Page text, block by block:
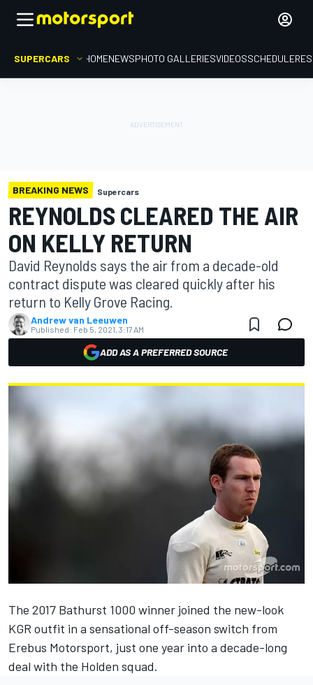
SUPERCARS HOMENEWSPHOTO GALLERIESVIDEOSSCHEDULE
BREAKING NEWS Supercars
REYNOLDS CLEARED THE AIR
ON KELLY RETURN
David Reynolds says the air from a decade-old
contract dispute was cleared quickly after his
return to Kelly Grove Racing.
Andrew van Leeuwen
Published: Feb 5, 2021, 3:17 AM
ADD AS A PREFERRED SOURCE
The 2017 Bathurst 1000 winner joined the new-look
KGR outfit in a sensational off-season switch from
Erebus Motorsport, just one year into a decade-long
deal with the Holden squad.